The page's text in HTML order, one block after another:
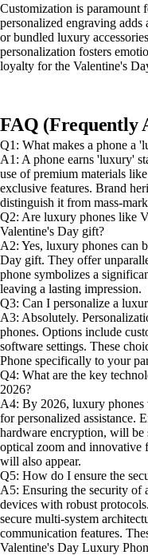
Customization is
personalized engraving
or bundled luxury
personalization fosters
loyalty for the Valentine's
FAQ (Frequently
Q1: What makes a phone a
A1: A phone earns 'luxury'
use of premium materials
exclusive features. Brand
distinguish it from mass-
Q2: Are luxury phones like
Valentine's Day gift?
A2: Yes, luxury phones can
Day gift. They offer
phone symbolizes a
leaving a lasting impression.
Q3: Can I personalize a
A3: Absolutely.
phones. Options include
software settings. These
Phone specifically to your
Q4: What are the key
2026?
A4: By 2026, luxury phones
for personalized assistance.
hardware encryption, will be
optical zoom and innovative
will also appear.
Q5: How do I ensure the
A5: Ensuring the security of
devices with robust
secure multi-system
communication features.
Valentine's Day Luxury